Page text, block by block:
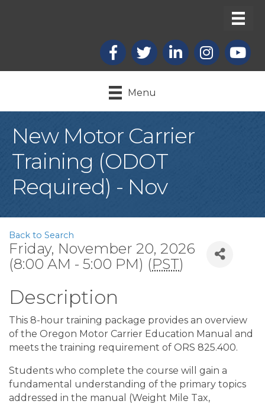
Facebook
X LinkedInInstagram
Menu
New Motor Carrier
Training (ODOT
Required) - Nov
Back to Search
Friday, November 20, 2026
(8:00 AM - 5:00 PM) (PST)
Description
This 8-hour training package provides an overview
of the Oregon Motor Carrier Education Manual and
meets the training requirement of ORS 825.400.
Students who complete the course will gain a
fundamental understanding of the primary topics
addressed in the manual (Weight Mile Tax,